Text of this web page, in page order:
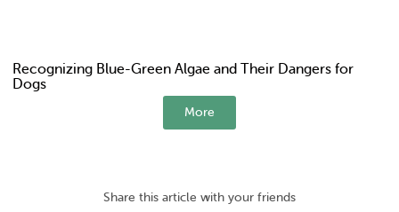
Recognizing Blue-Green Algae and Their Dangers for
Dogs
More
Share this article with your friends